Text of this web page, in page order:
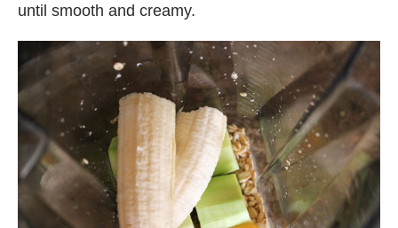
until smooth and creamy.